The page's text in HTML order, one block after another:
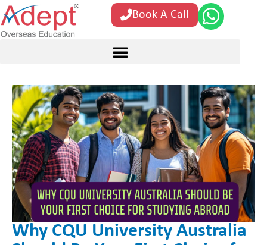
Book A Call
Why CQU University Australia